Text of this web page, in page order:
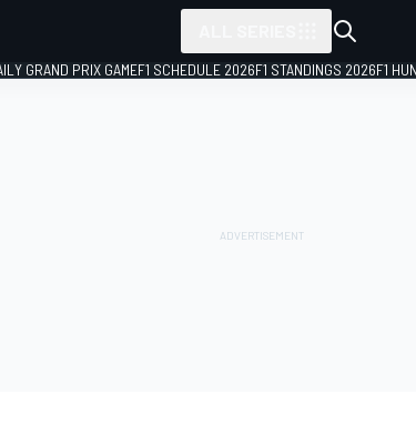
GRAND PRIX GAMEF1 SCHEDULE 2026F1 STANDINGS 2026F1